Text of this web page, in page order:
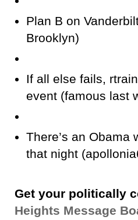
Plan B on
Brooklyn)
If all else fails,
event (famous last
There’s an Obama
that night
Get your politically
Heights Message